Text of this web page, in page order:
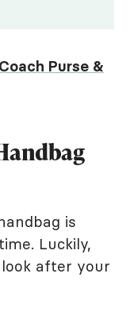
Purse &
is
Luckily,
after your